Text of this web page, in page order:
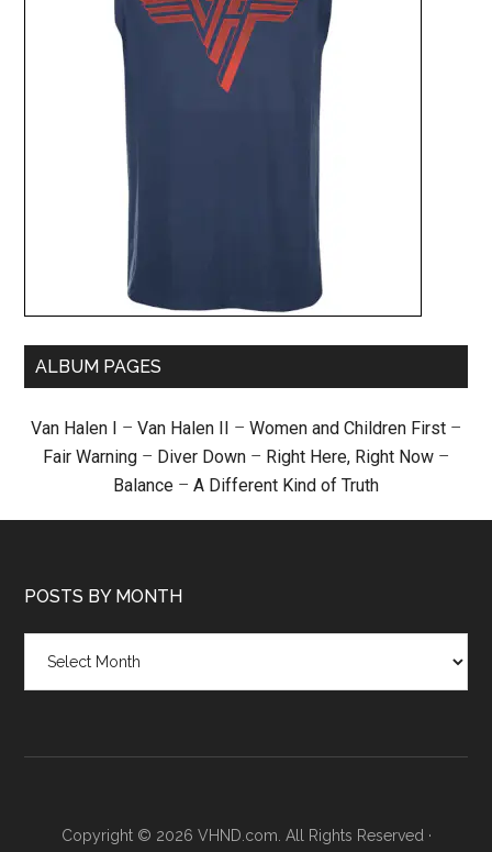
ALBUM PAGES
Van Halen I – Van Halen II – Women and Children First –
Fair Warning – Diver Down – Right Here, Right Now –
Balance – A Different Kind of Truth
POSTS BY MONTH
month
Copyright © 2026 VHND.com. All Rights Reserved ·